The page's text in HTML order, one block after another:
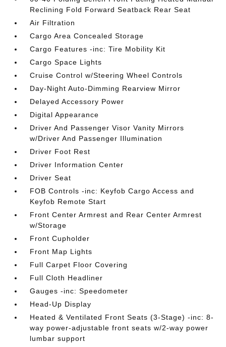
Reclining Fold Forward Seatback Rear Seat
Air Filtration
Cargo Area Concealed Storage
Cargo Features -inc: Tire Mobility Kit
Cargo Space Lights
Cruise Control w/Steering Wheel Controls
Day-Night Auto-Dimming Rearview Mirror
Delayed Accessory Power
Digital Appearance
Driver And Passenger Visor Vanity Mirrors
w/Driver And Passenger Illumination
Driver Foot Rest
Driver Information Center
Driver Seat
FOB Controls -inc: Keyfob Cargo Access and
Keyfob Remote Start
Front Center Armrest and Rear Center Armrest
w/Storage
Front Cupholder
Front Map Lights
Full Carpet Floor Covering
Full Cloth Headliner
Gauges -inc: Speedometer
Head-Up Display
Heated & Ventilated Front Seats (3-Stage) -inc: 8-
way power-adjustable front seats w/2-way power
lumbar support